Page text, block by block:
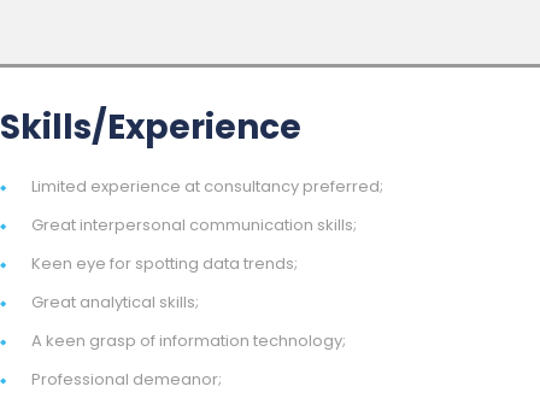
Skills/Experience
Limited experience at consultancy preferred;
Great interpersonal communication skills;
Keen eye for spotting data trends;
Great analytical skills;
A keen grasp of information technology;
Professional demeanor;